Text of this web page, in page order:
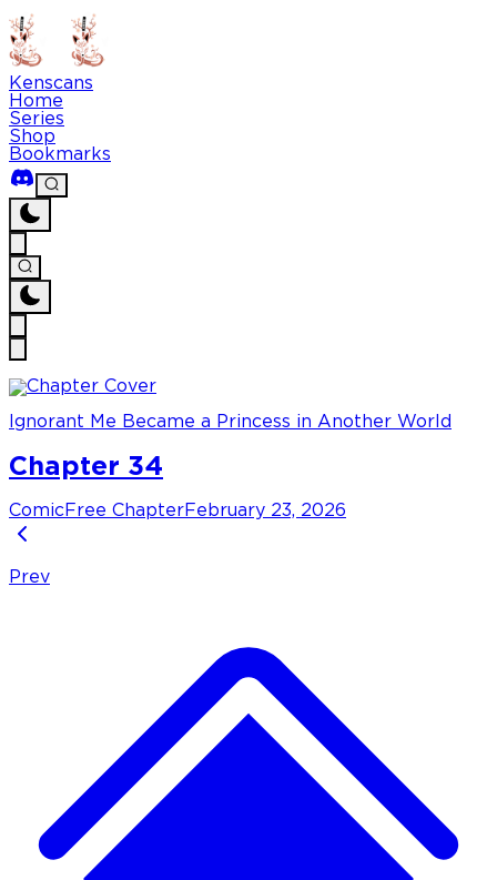
Kenscans
Home
Series
Shop
Bookmarks
Ignorant Me Became a Princess in Another World
Chapter 34
Comic Free Chapter February 23, 2026
Prev